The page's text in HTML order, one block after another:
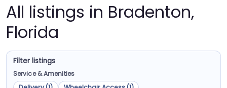
All listings in Bradenton,
Florida
Filter listings
Service & Amenities